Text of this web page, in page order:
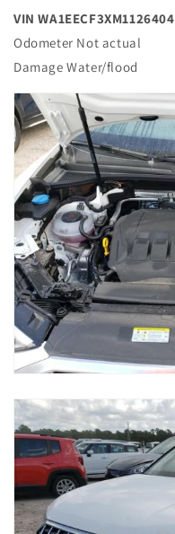
VIN WA1EECF3XM1126404
Odometer Not actual
Damage Water/flood